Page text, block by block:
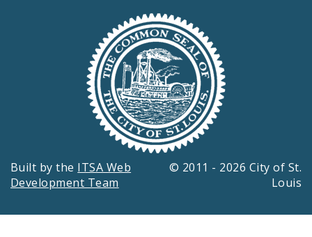
Built by the ITSA Web
Development Team
© 2011 - 2026 City of St.
Louis